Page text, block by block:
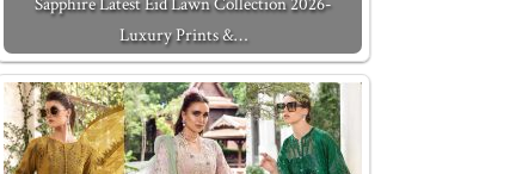
Luxury Prints &…